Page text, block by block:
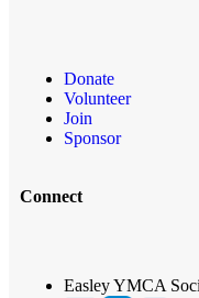
Donate
Volunteer
Join
Sponsor
Connect
Easley YMCA